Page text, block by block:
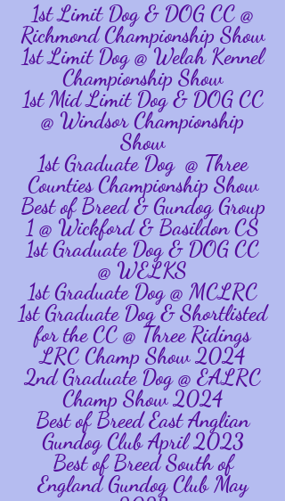
1st Limit Dog & DOG CC @
Richmond Championship Show
1st Limit Dog @ Welah Kennel
Championship Show
1st Mid Limit Dog & DOG CC
@ Windsor Championship
Show
1st Graduate Dog @ Three
Counties Championship Show
Best of Breed & Gundog Group
1 @ Wickford & Basildon CS
1st Graduate Dog & DOG CC
@ WELKS
1st Graduate Dog @ MCLRC
1st Graduate Dog & Shortlisted
for the CC @ Three Ridings
LRC Champ Show 2024
2nd Graduate Dog @ EALRC
Champ Show 2024
Best of Breed East Anglian
Gundog Club April 2023
Best of Breed South of
England Gundog Club May